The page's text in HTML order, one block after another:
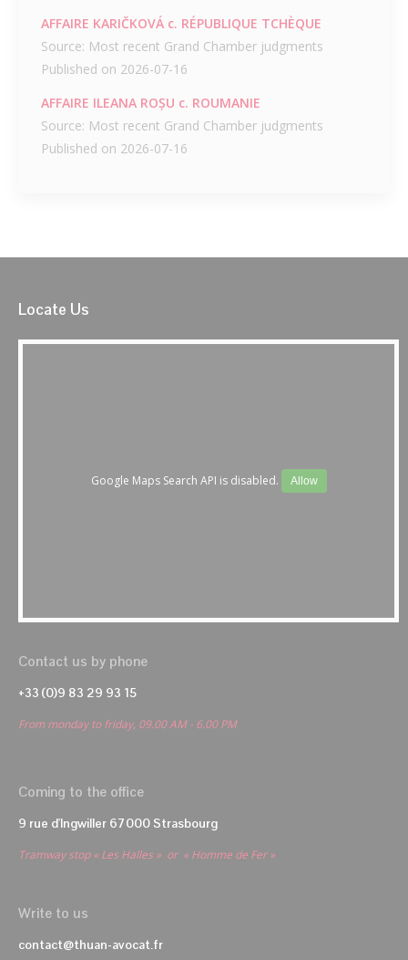
AFFAIRE KARIČKOVÁ c. RÉPUBLIQUE TCHÈQUE
Source: Most recent Grand Chamber judgments
Published on 2026-07-16
AFFAIRE ILEANA ROȘU c. ROUMANIE
Source: Most recent Grand Chamber judgments
Published on 2026-07-16
Locate Us
Google Maps Search API is disabled. Allow
Contact us by phone
+33 (0)9 83 29 93 15
From monday to friday, 09.00 AM - 6.00 PM
Coming to the office
9 rue d'Ingwiller 67000 Strasbourg
Tramway stop « Les Halles » or « Homme de Fer »
Write to us
contact@thuan-avocat.fr